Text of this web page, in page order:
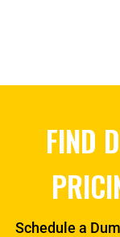
FIND
Schedule a